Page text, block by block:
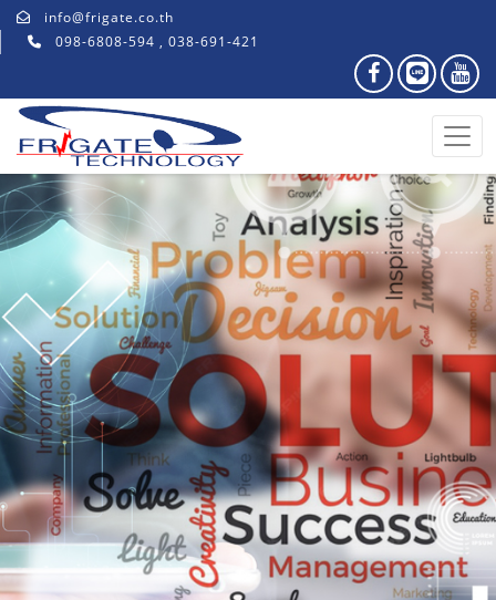
info@frigate.co.th
098-6808-594 , 038-691-421